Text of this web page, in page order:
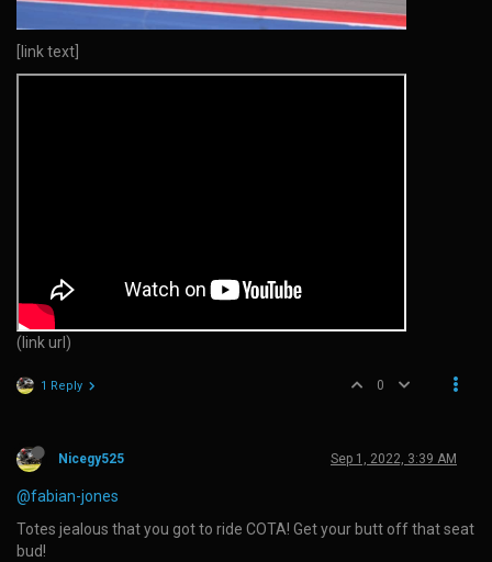
[link text]
(link url)
1 Reply 0
Nicegy525 Sep 1, 2022, 3:39 AM
@fabian-jones
Totes jealous that you got to ride COTA! Get your butt off that seat
bud!